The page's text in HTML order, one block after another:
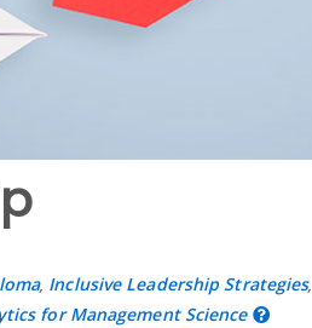
, Inclusive Leadership Strategies,
for Management Science